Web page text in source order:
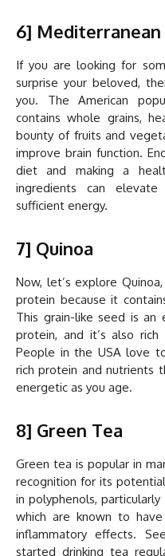
6]
If you are looking for
surprise your beloved,
you. The American
contains whole grains,
bounty of fruits and
improve brain function.
diet and making a
ingredients can
sufficient energy.
7] Quinoa
Now, let’s explore
protein because it
This grain-like seed is an
protein, and it’s also rich
People in the USA love
rich protein and nutrients
energetic as you age.
8] Green Tea
Green tea is popular in
recognition for its
in polyphenols,
which are known to
inflammatory effects.
started drinking tea